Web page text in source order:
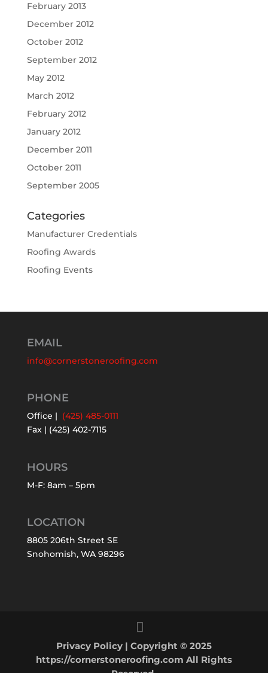
February 2013
December 2012
October 2012
September 2012
May 2012
March 2012
February 2012
January 2012
December 2011
October 2011
September 2005
Categories
Manufacturer Credentials
Roofing Awards
Roofing Events
EMAIL
info@cornerstoneroofing.com
PHONE
Office | (425) 485-0111
Fax | (425) 402-7115
HOURS
M-F: 8am – 5pm
LOCATION
8805 206th Street SE
Snohomish, WA 98296
Privacy Policy| Copyright © 2025
https://cornerstoneroofing.com All Rights